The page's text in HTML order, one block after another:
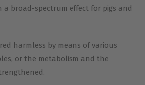
a broad-spectrum effect for pigs and
harmless by means of various
or the metabolism and the